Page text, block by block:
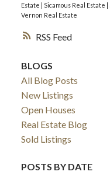
RSS
Estate
Sicamous Real Estate
Vernon Real Estate
BLOGS
All Blog Posts
New Listings
Open Houses
Real Estate Blog
Sold Listings
POSTS BY DATE